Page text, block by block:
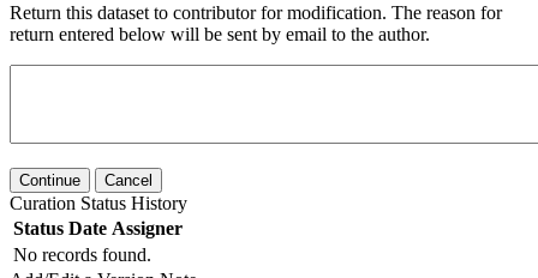
Return this dataset to contributor for modification. The reason for
return entered below will be sent by email to the author.
Continue Cancel
Curation Status History
Status Date Assigner
No records found.